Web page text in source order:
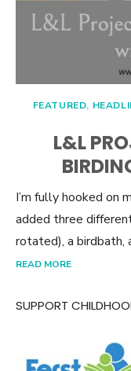
FEATURED,
L&L
I’m fully hooked on
added three
rotated), a birdbath,
READ MORE
SUPPORT